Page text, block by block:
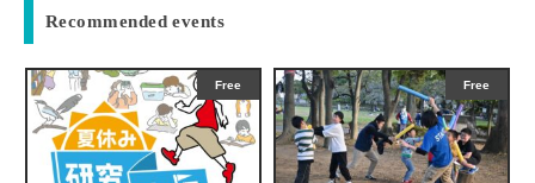
Recommended events
Free Free